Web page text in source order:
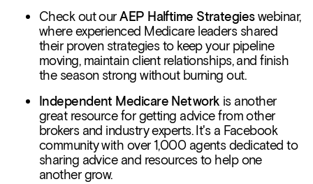
Check out ourAEP Halftime Strategieswebinar,
where experienced Medicare leaders shared
their proven strategies to keep your pipeline
moving, maintain client relationships, and finish
the season strong without burning out.
Independent Medicare Network is another
great resource for getting advice from other
brokers and industry experts. It's a Facebook
community with over 1,000 agents dedicated to
sharing advice and resources to help one
another grow.